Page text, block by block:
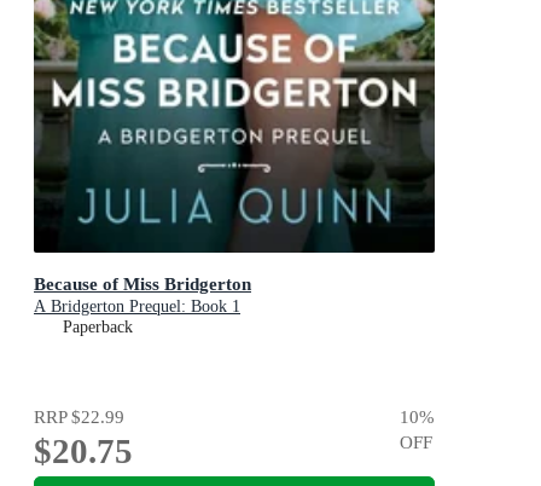
Because of Miss Bridgerton
A Bridgerton Prequel: Book 1
Paperback
RRP$22.99
$20.75
10%
OFF